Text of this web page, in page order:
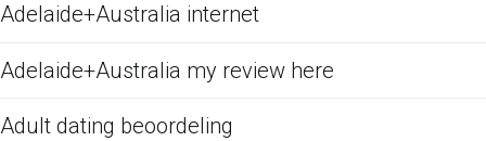
Adelaide+Australia internet
Adelaide+Australia my review here
Adult dating beoordeling